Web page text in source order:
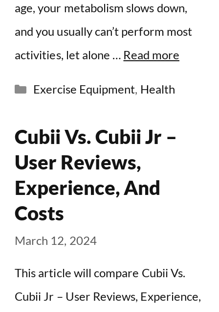
age, your metabolism slows down,
and you usually can’t perform most
activities, let alone … Read more
Categories
Exercise Equipment, Health
Cubii Vs. Cubii Jr –
User Reviews,
Experience, And
Costs
March 12, 2024
This article will compare Cubii Vs.
Cubii Jr – User Reviews, Experience,